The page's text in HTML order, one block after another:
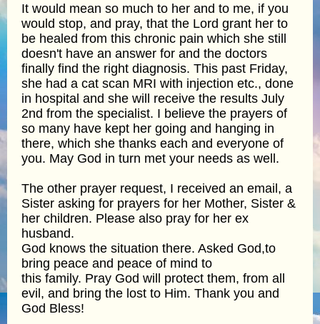
It would mean so much to her and to me, if you
would stop, and pray, that the Lord grant her to
be healed from this chronic pain which she still
doesn't have an answer for and the doctors
finally find the right diagnosis. This past Friday,
she had a cat scan MRI with injection etc., done
in hospital and she will receive the results July
2nd from the specialist. I believe the prayers of
so many have kept her going and hanging in
there, which she thanks each and everyone of
you. May God in turn met your needs as well.
The other prayer request, I received an email, a
Sister asking for prayers for her Mother, Sister &
her children. Please also pray for her ex
husband.
God knows the situation there. Asked God,to
bring peace and peace of mind to
this family. Pray God will protect them, from all
evil, and bring the lost to Him. Thank you and
God Bless!